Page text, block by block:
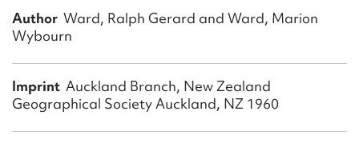
Author Ward, Ralph Gerard and Ward, Marion
Wybourn
Imprint Auckland Branch, New Zealand
Geographical Society Auckland, NZ 1960
Form field*
Message